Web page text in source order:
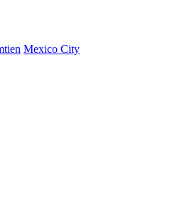
Mexico City